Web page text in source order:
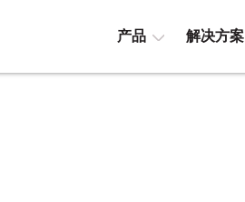
产品 解决方案